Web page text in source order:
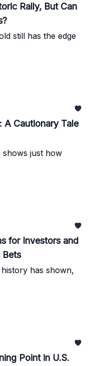
Rally, But Can
still has the edge
A Cautionary Tale
just how
for Investors and
Bets
has shown,
Point in U.S.